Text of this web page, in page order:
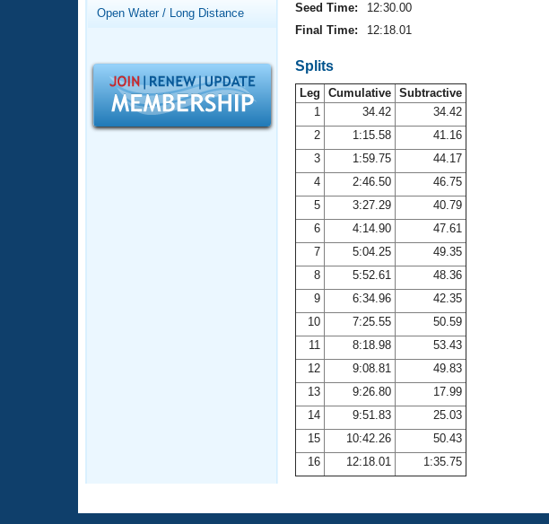
Workout Tracking
SWIMMER Magazine
Logo Merchandise
Open Water Central
Adult Learn-To-Swim Central
Open Water / Long Distance
Seed Time:
12:30.00
Final Time:
12:18.01
Splits
Leg Cumulative Subtractive
1
34.42
34.42
2
1:15.58
41.16
3
1:59.75
44.17
4
2:46.50
46.75
5
3:27.29
40.79
6
4:14.90
47.61
7
5:04.25
49.35
8
5:52.61
48.36
9
6:34.96
42.35
10
7:25.55
50.59
11
8:18.98
53.43
12
9:08.81
49.83
13
9:26.80
17.99
14
9:51.83
25.03
15
10:42.26
50.43
16
12:18.01 1:35.75